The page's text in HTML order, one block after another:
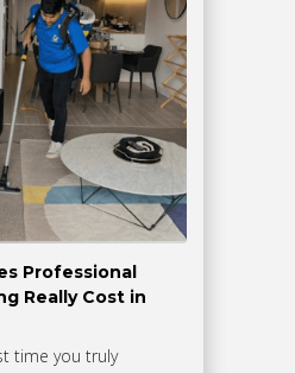
Professional
Really Cost in
time you truly